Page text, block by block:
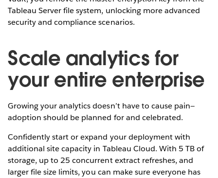
Tableau Server file system, unlocking more advanced
security and compliance scenarios.
Scale analytics for
your entire enterprise
Growing your analytics doesn’t have to cause pain—
adoption should be planned for and celebrated.
Confidently start or expand your deployment with
additional site capacity in Tableau Cloud. With 5 TB of
storage, up to 25 concurrent extract refreshes, and
larger file size limits, you can make sure everyone has